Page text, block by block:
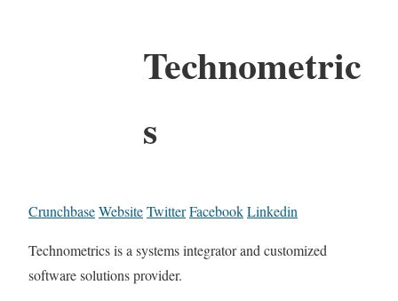
Technometric
s
CrunchbaseWebsiteTwitterFacebookLinkedin
Technometrics is a systems integrator and customized
software solutions provider.